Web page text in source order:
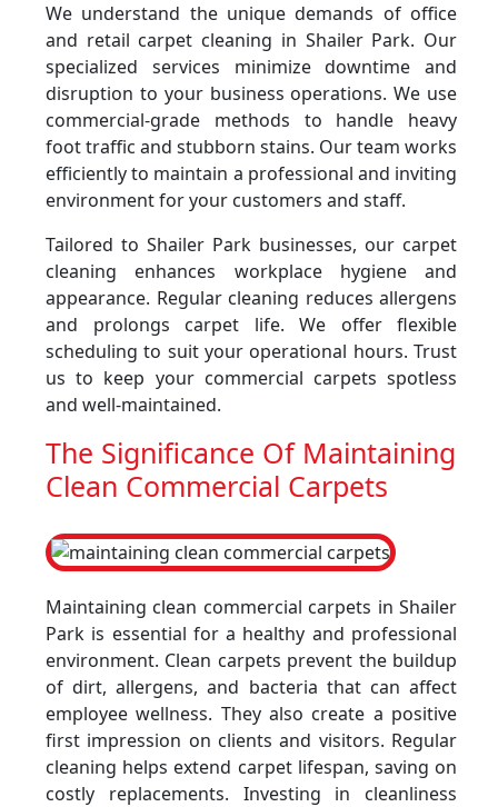
We understand the unique demands of office
and retail carpet cleaning in Shailer Park. Our
specialized services minimize downtime and
disruption to your business operations. We use
commercial-grade methods to handle heavy
foot traffic and stubborn stains. Our team works
efficiently to maintain a professional and inviting
environment for your customers and staff.
Tailored to Shailer Park businesses, our carpet
cleaning enhances workplace hygiene and
appearance. Regular cleaning reduces allergens
and prolongs carpet life. We offer flexible
scheduling to suit your operational hours. Trust
us to keep your commercial carpets spotless
and well-maintained.
The Significance Of Maintaining
Clean Commercial Carpets
Maintaining clean commercial carpets in Shailer
Park is essential for a healthy and professional
environment. Clean carpets prevent the buildup
of dirt, allergens, and bacteria that can affect
employee wellness. They also create a positive
first impression on clients and visitors. Regular
cleaning helps extend carpet lifespan, saving on
costly replacements. Investing in cleanliness